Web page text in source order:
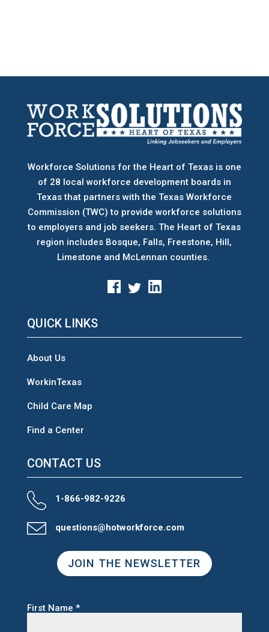
Workforce Solutions for the Heart of Texas is one
of 28 local workforce development boards in
Texas that partners with the Texas Workforce
Commission (TWC) to provide workforce solutions
to employers and job seekers. The Heart of Texas
region includes Bosque, Falls, Freestone, Hill,
Limestone and McLennan counties.
QUICK LINKS
About Us
WorkinTexas
Child Care Map
Find a Center
CONTACT US
1-866-982-9226
questions@hotworkforce.com
JOIN THE NEWSLETTER
First Name *